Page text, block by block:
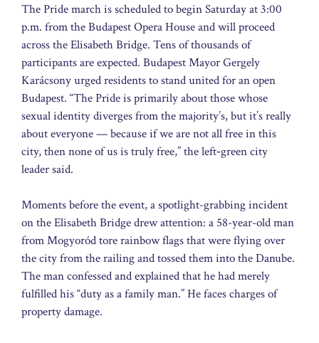
The Pride march is scheduled to begin Saturday at 3:00
p.m. from the Budapest Opera House and will proceed
across the Elisabeth Bridge. Tens of thousands of
participants are expected. Budapest Mayor Gergely
Karácsony urged residents to stand united for an open
Budapest. “The Pride is primarily about those whose
sexual identity diverges from the majority’s, but it’s really
about everyone — because if we are not all free in this
city, then none of us is truly free,” the left‑green city
leader said.
Moments before the event, a spotlight-grabbing incident
on the Elisabeth Bridge drew attention: a 58-year-old man
from Mogyoród tore rainbow flags that were flying over
the city from the railing and tossed them into the Danube.
The man confessed and explained that he had merely
fulfilled his “duty as a family man.” He faces charges of
property damage.